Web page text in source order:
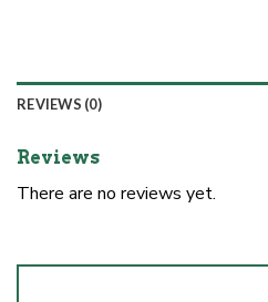
REVIEWS (0)
Reviews
There are no reviews yet.